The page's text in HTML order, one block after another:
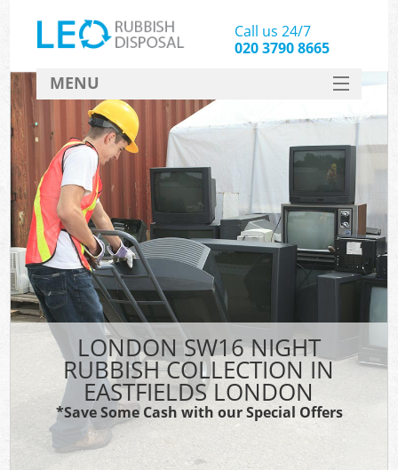
LONDON SW16 NIGHT
RUBBISH COLLECTION IN
EASTFIELDS LONDON
*Save Some Cash with our Special Offers
Call us 24/7
020 3790 8665
MENU
SERVICES
HOME
DEALS
FAQ
CONTACT